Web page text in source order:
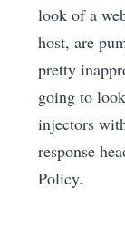
look of a
host, are
pretty
going to
injectors
response
Policy.